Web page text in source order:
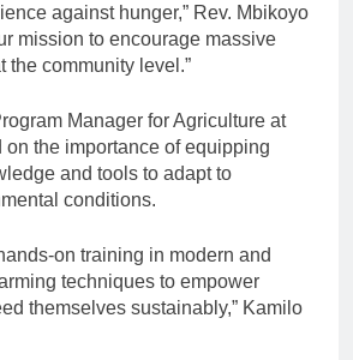
against hunger,” Rev. Mbikoyo
mission to encourage massive
the community level.”
Manager for Agriculture at
on the importance of equipping
and tools to adapt to
conditions.
on training in modern and
techniques to empower
themselves sustainably,” Kamilo